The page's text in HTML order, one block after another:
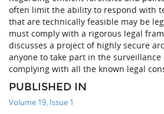
often limit the ability to respond with
that are technically feasible may be
must comply with a rigorous legal
discusses a project of highly secure
anyone to take part in the
complying with all the known legal
PUBLISHED IN
Volume 19, Issue 1